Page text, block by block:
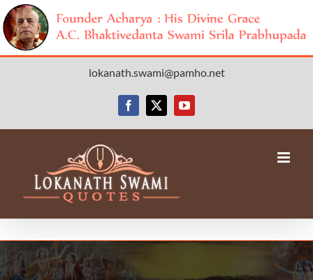
lokanath.swami@pamho.net
Facebook
X YouTube